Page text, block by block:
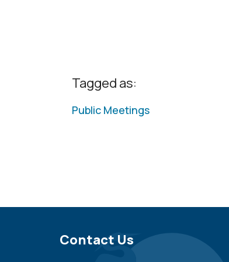
Tagged as:
Public Meetings
Site Footer
Contact Us